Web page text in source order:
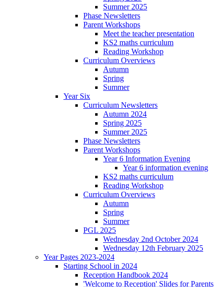
Summer 2025
Phase Newsletters
Parent Workshops
Meet the teacher presentation
KS2 maths curriculum
Reading Workshop
Curriculum Overviews
Autumn
Spring
Summer
Year Six
Curriculum Newsletters
Autumn 2024
Spring 2025
Summer 2025
Phase Newsletters
Parent Workshops
Year 6 Information Evening
Year 6 information evening
KS2 maths curriculum
Reading Workshop
Curriculum Overviews
Autumn
Spring
Summer
PGL 2025
Wednesday 2nd October 2024
Wednesday 12th February 2025
Year Pages 2023-2024
Starting School in 2024
Reception Handbook 2024
'Welcome to Reception' Slides for Parents